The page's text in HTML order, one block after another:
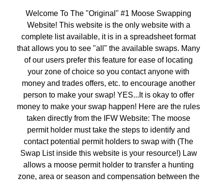
Welcome To The "Original" #1 Moose Swapping
Website! This website is the only website with a
complete list available, it is in a spreadsheet format
that allows you to see "all" the available swaps. Many
of our users prefer this feature for ease of locating
your zone of choice so you contact anyone with
money and trades offers, etc. to encourage another
person to make your swap! YES...It is okay to offer
money to make your swap happen! Here are the rules
taken directly from the IFW Website: The moose
permit holder must take the steps to identify and
contact potential permit holders to swap with (The
Swap List inside this website is your resource!) Law
allows a moose permit holder to transfer a hunting
zone, area or season and compensation between the